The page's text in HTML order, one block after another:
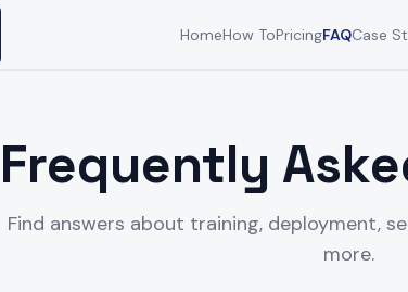
HomeHow ToPricingFAQCase
Frequently
Find answers about training, deployment,
more.